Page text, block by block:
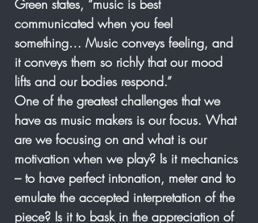
Green states, “music is best
communicated when you feel
something… Music conveys feeling, and
it conveys them so richly that our mood
lifts and our bodies respond.”
One of the greatest challenges that we
have as music makers is our focus. What
are we focusing on and what is our
motivation when we play? Is it mechanics
– to have perfect intonation, meter and to
emulate the accepted interpretation of the
piece? Is it to bask in the appreciation of